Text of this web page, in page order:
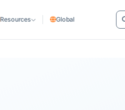
Resources Global